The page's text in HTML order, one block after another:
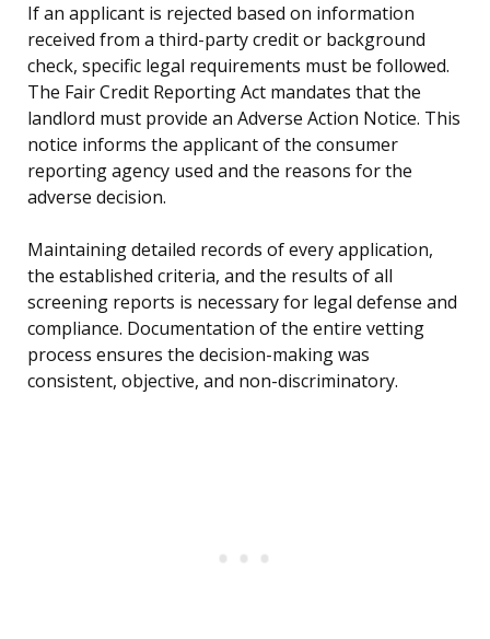
If an applicant is rejected based on information
received from a third-party credit or background
check, specific legal requirements must be followed.
The Fair Credit Reporting Act mandates that the
landlord must provide an Adverse Action Notice. This
notice informs the applicant of the consumer
reporting agency used and the reasons for the
adverse decision.
Maintaining detailed records of every application,
the established criteria, and the results of all
screening reports is necessary for legal defense and
compliance. Documentation of the entire vetting
process ensures the decision-making was
consistent, objective, and non-discriminatory.